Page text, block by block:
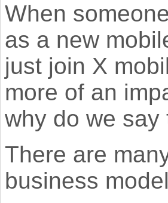
When
as a new
just join X
more of an
why do we
There are
business